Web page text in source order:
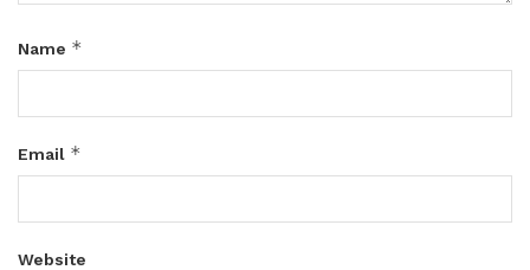
Name *
Email *
Website